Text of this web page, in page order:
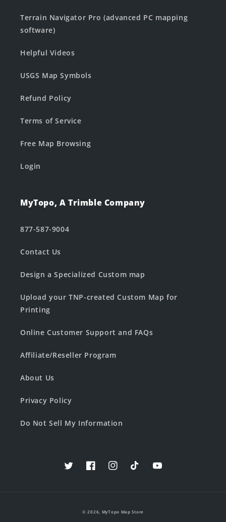
Terrain Navigator Pro (advanced PC mapping
software)
Helpful Videos
USGS Map Symbols
Refund Policy
Terms of Service
Free Map Browsing
Login
MyTopo, A Trimble Company
877-587-9004
Contact Us
Design a Specialized Custom map
Upload your TNP-created Custom Map for
Printing
Online Customer Support and FAQs
Affiliate/Reseller Program
About Us
Privacy Policy
Do Not Sell My Information
TwitterFacebookInstagramTikTokYouTube
© 2026, MyTopo Map Store